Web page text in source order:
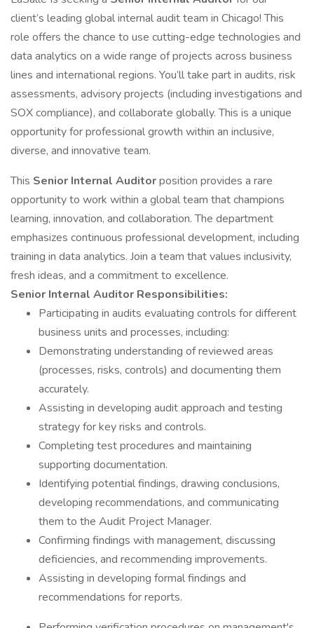
client’s leading global internal audit team in Chicago! This
role offers the chance to use cutting-edge technologies and
data analytics on a wide range of projects across business
lines and international regions. You’ll take part in audits, risk
assessments, advisory projects (including investigations and
SOX compliance), and collaborate globally. This is a unique
opportunity for professional growth within an inclusive,
diverse, and innovative team.
This Senior Internal Auditorposition provides a rare
opportunity to work within a global team that champions
learning, innovation, and collaboration. The department
emphasizes continuous professional development, including
training in data analytics. Join a team that values inclusivity,
fresh ideas, and a commitment to excellence.
Senior Internal Auditor Responsibilities:
Participating in audits evaluating controls for different
business units and processes, including:
Demonstrating understanding of reviewed areas
(processes, risks, controls) and documenting them
accurately.
Assisting in developing audit approach and testing
strategy for key risks and controls.
Completing test procedures and maintaining
supporting documentation.
Identifying potential findings, drawing conclusions,
developing recommendations, and communicating
them to the Audit Project Manager.
Confirming findings with management, discussing
deficiencies, and recommending improvements.
Assisting in developing formal findings and
recommendations for reports.